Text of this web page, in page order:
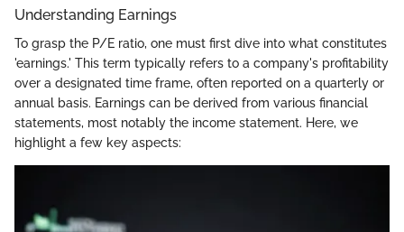
Understanding Earnings
To grasp the P/E ratio, one must first dive into what constitutes
'earnings.' This term typically refers to a company's profitability
over a designated time frame, often reported on a quarterly or
annual basis. Earnings can be derived from various financial
statements, most notably the income statement. Here, we
highlight a few key aspects: